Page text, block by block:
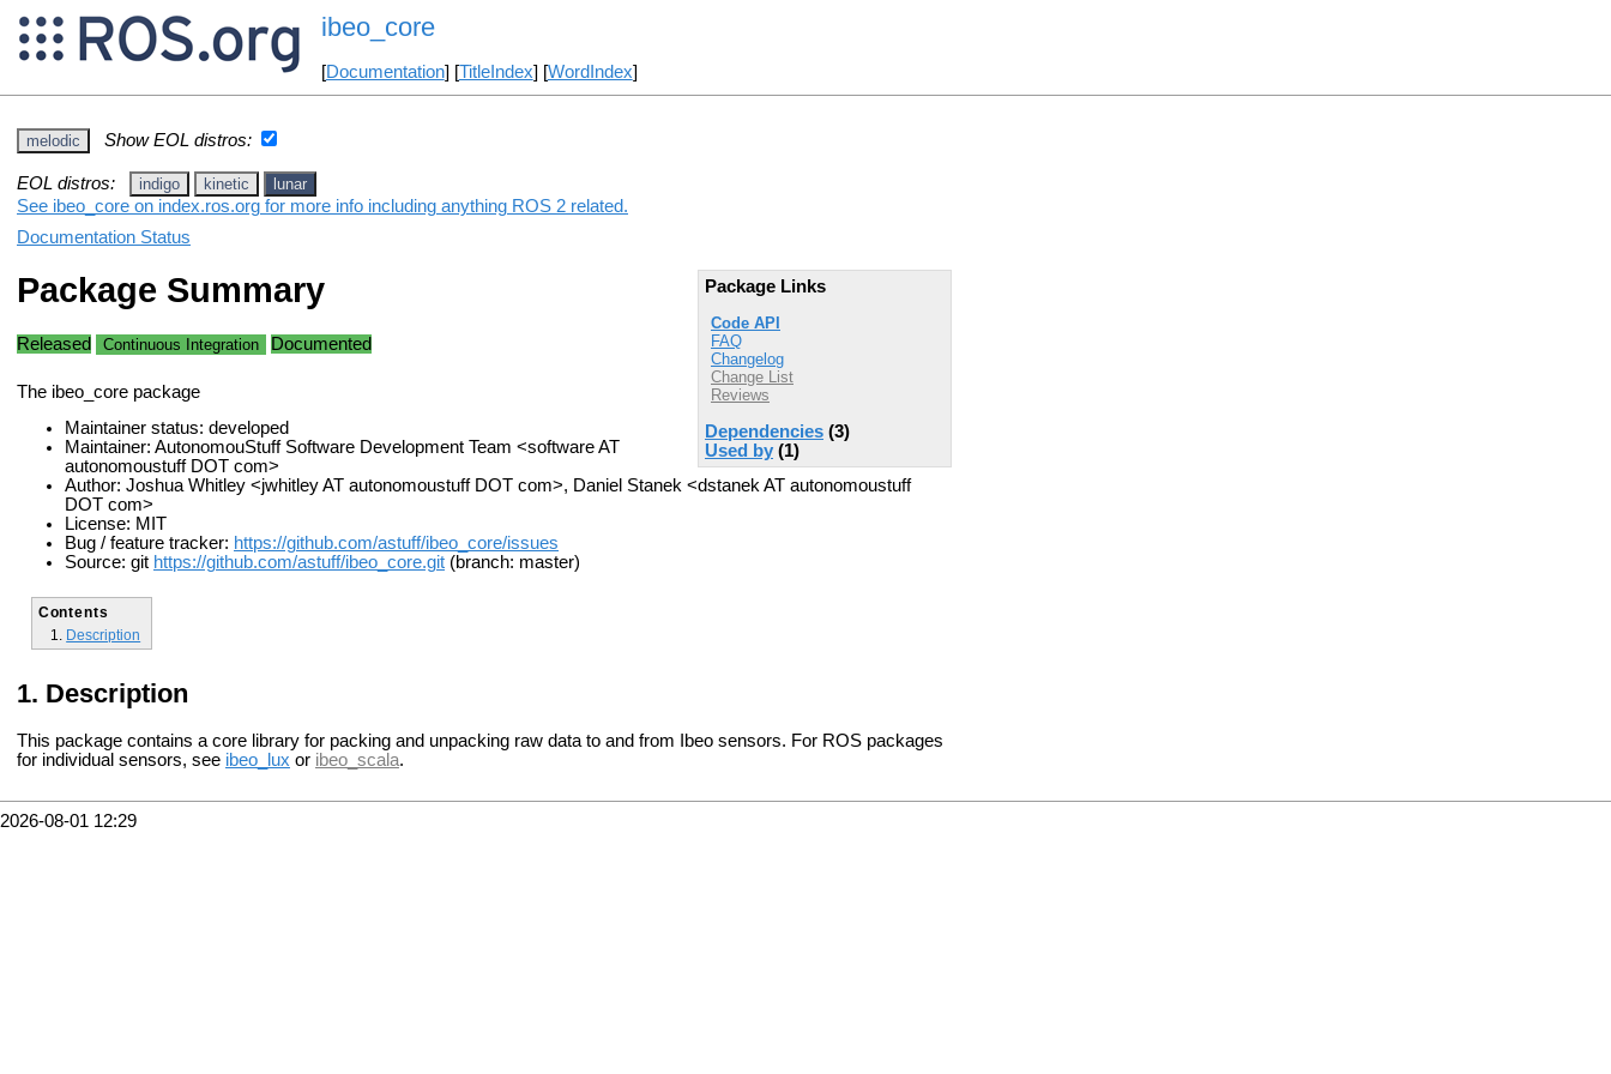
ibeo_core
[Documentation] [TitleIndex] [WordIndex]
melodic Show EOL distros:
EOL distros: indigo kinetic lunar
See ibeo_core on index.ros.org for more info including anything ROS 2 related.
Documentation Status
Package Links
Code API
FAQ
Changelog
Change List
Reviews
Dependencies (3)
Used by (1)
Package Summary
Released Continuous Integration Documented
The ibeo_core package
Maintainer status: developed
Maintainer: AutonomouStuff Software Development Team <software AT
autonomoustuff DOT com>
Author: Joshua Whitley <jwhitley AT autonomoustuff DOT com>, Daniel Stanek <dstanek AT autonomoustuff
DOT com>
License: MIT
Bug / feature tracker: https://github.com/astuff/ibeo_core/issues
Source: git https://github.com/astuff/ibeo_core.git (branch: master)
Contents
Description
Description
This package contains a core library for packing and unpacking raw data to and from Ibeo sensors. For ROS packages
for individual sensors, see ibeo_lux or ibeo_scala.
2026-08-01 12:29